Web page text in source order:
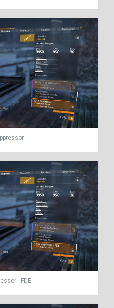
- FDE